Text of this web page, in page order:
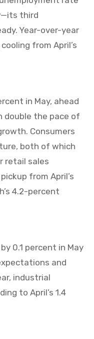
third
Year-over-year
from April’s
in May, ahead
double the pace of
Consumers
both of which
retail sales
from April’s
4.2-percent
0.1 percent in May
and
industrial
to April’s 1.4